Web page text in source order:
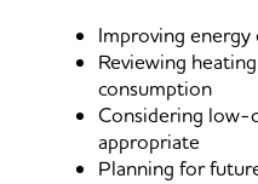
Improving
Reviewing
consumption
Considering low-
appropriate
Planning for